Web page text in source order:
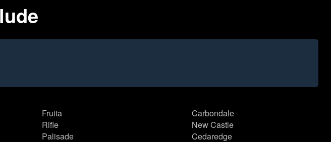
Fruita
Rifle
Palisade
Carbondale
New Castle
Cedaredge